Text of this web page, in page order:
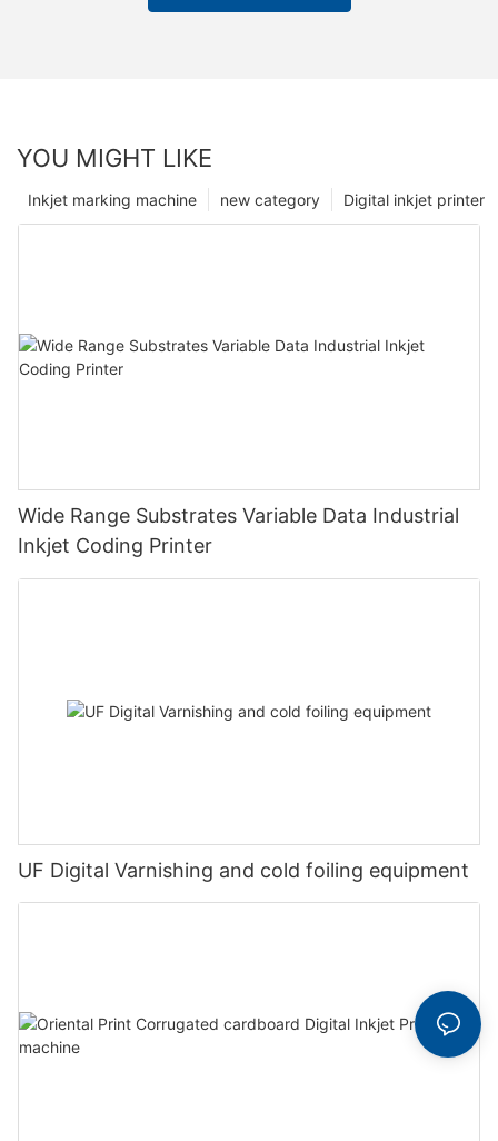
YOU MIGHT LIKE
Digital inkjet printer
new category
Inkjet marking machine
Wide Range Substrates Variable Data Industrial
Inkjet Coding Printer
UF Digital Varnishing and cold foiling equipment